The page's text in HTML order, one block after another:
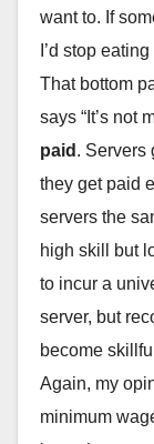
want to. If
I’d stop eating
That bottom
says “It’s not
paid . Servers
they get paid
servers the
high skill but
to incur a
server, but
become
Again, my
minimum